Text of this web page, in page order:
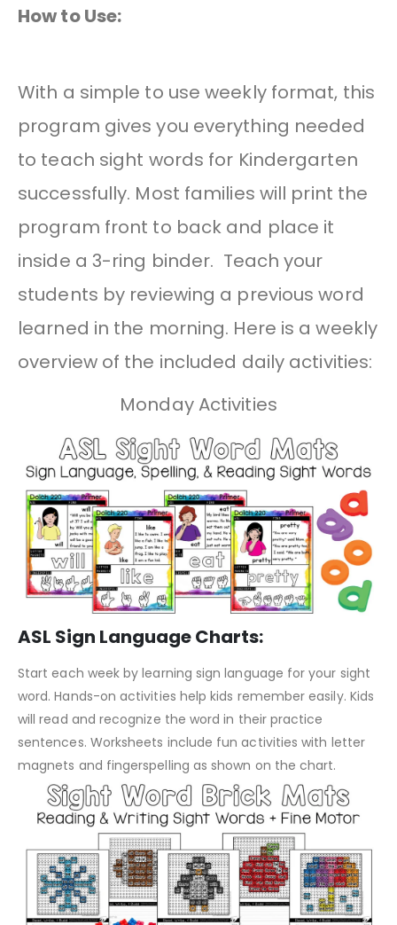
How to Use:
With a simple to use weekly format, this
program gives you everything needed
to teach sight words for Kindergarten
successfully. Most families will print the
program front to back and place it
inside a 3-ring binder. Teach your
students by reviewing a previous word
learned in the morning. Here is a weekly
overview of the included daily activities:
Monday Activities
ASL Sign Language Charts:
Start each week by learning sign language for your sight
word. Hands-on activities help kids remember easily. Kids
will read and recognize the word in their practice
sentences. Worksheets include fun activities with letter
magnets and fingerspelling as shown on the chart.